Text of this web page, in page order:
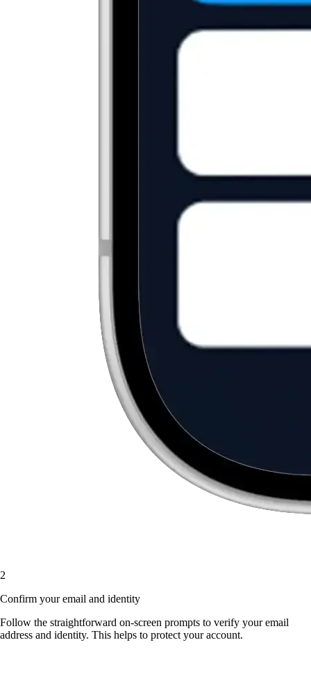
2
Confirm your email and identity
Follow the straightforward on-screen prompts to verify your email
address and identity. This helps to protect your account.